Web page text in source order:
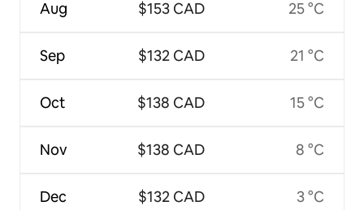
Aug
Sep
Oct
Nov
Dec
$153 CAD
$132 CAD
$138 CAD
$138 CAD
$132 CAD
25 °C
21 °C
15 °C
8 °C
3 °C